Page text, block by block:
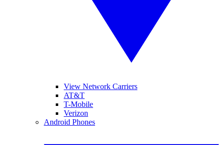
View Network Carriers
AT&T
T-Mobile
Verizon
Android Phones